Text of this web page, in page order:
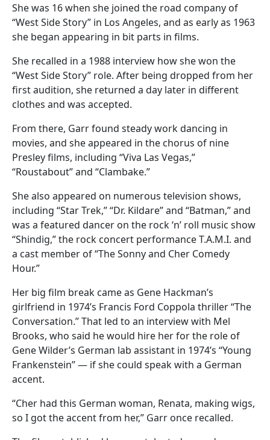
She was 16 when she joined the road company of
“West Side Story” in Los Angeles, and as early as 1963
she began appearing in bit parts in films.
She recalled in a 1988 interview how she won the
“West Side Story” role. After being dropped from her
first audition, she returned a day later in different
clothes and was accepted.
From there, Garr found steady work dancing in
movies, and she appeared in the chorus of nine
Presley films, including “Viva Las Vegas,”
“Roustabout” and “Clambake.”
She also appeared on numerous television shows,
including “Star Trek,” “Dr. Kildare” and “Batman,” and
was a featured dancer on the rock ‘n’ roll music show
“Shindig,” the rock concert performance T.A.M.I. and
a cast member of “The Sonny and Cher Comedy
Hour.”
Her big film break came as Gene Hackman’s
girlfriend in 1974’s Francis Ford Coppola thriller “The
Conversation.” That led to an interview with Mel
Brooks, who said he would hire her for the role of
Gene Wilder’s German lab assistant in 1974’s “Young
Frankenstein” — if she could speak with a German
accent.
“Cher had this German woman, Renata, making wigs,
so I got the accent from her,” Garr once recalled.